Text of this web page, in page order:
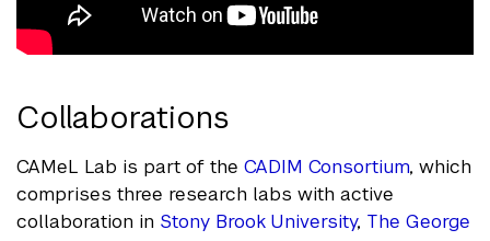
Collaborations
CAMeL Lab is part of the CADIM Consortium, which
comprises three research labs with active
collaboration in Stony Brook University, The George